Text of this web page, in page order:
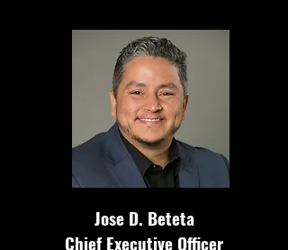
Jose D. Beteta
Chief Executive Officer